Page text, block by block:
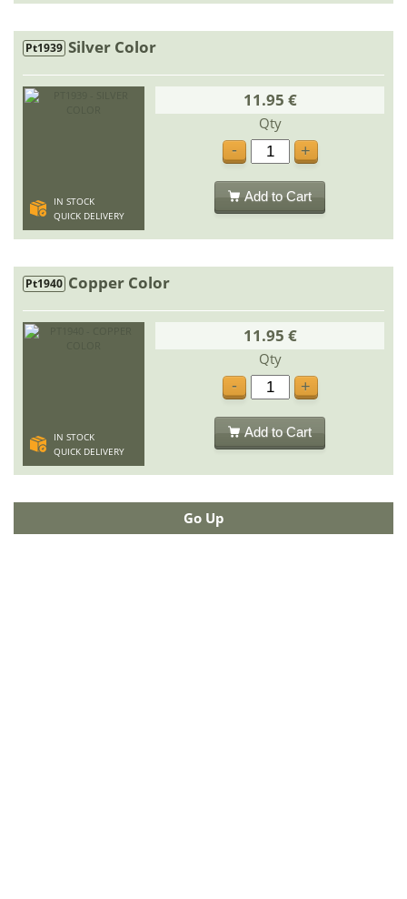
Pt1939 Silver Color
IN STOCK
QUICK DELIVERY
11.95 €
Qty
-
+
Add to Cart
Pt1940 Copper Color
IN STOCK
QUICK DELIVERY
11.95 €
Qty
-
+
Add to Cart
Go Up